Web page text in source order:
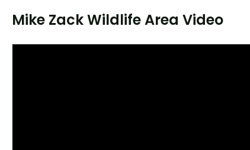
Mike Zack Wildlife Area Video